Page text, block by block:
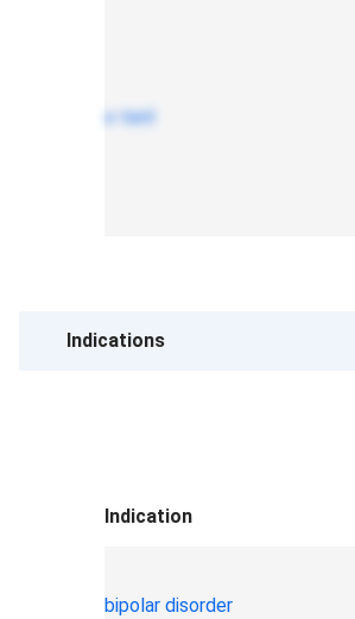
x-teril
Indications
Indication
bipolar disorder